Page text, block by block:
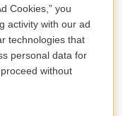
Cookies,” you
activity with our ad
technologies that
personal data for
without